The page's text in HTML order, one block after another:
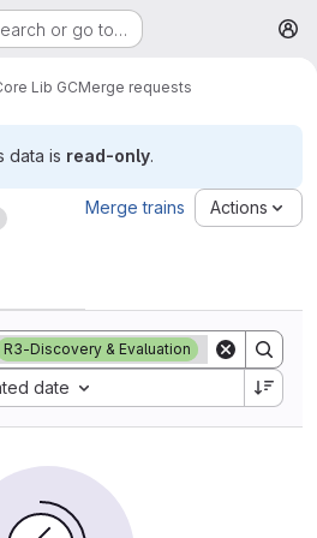
or go to…
Lib GCMerge requests
data is read-only.
Merge trains Actions
R3-Discovery & Evaluation
date